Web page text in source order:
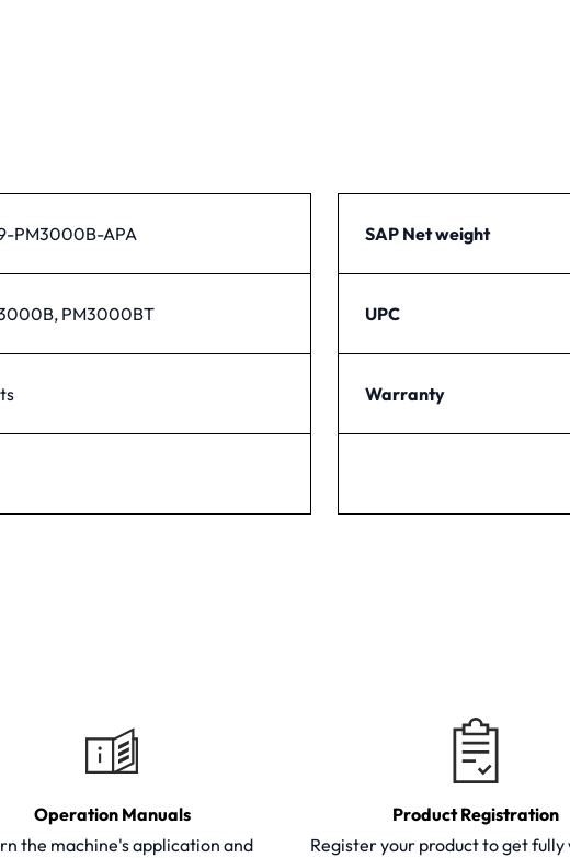
PM3000B-APA
PM3000BT
SAP Net weight
UPC
Warranty
Operation Manuals
the machine's application and
Product Registration
Register your product to get